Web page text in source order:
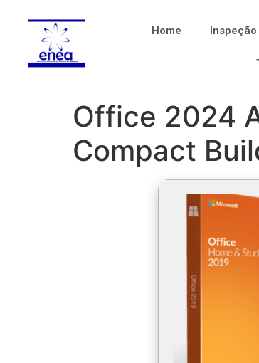
Home
Office 2024
Compact